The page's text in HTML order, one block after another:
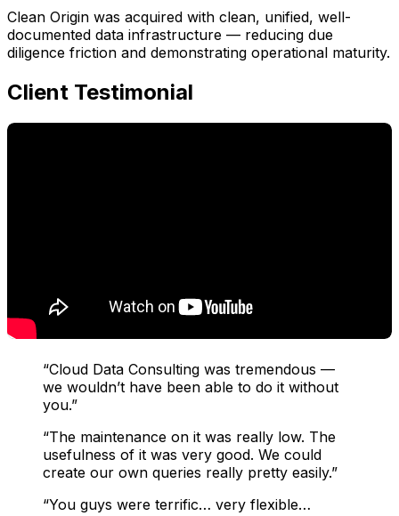
Clean Origin was acquired with clean, unified, well-
documented data infrastructure — reducing due
diligence friction and demonstrating operational maturity.
Client Testimonial
“Cloud Data Consulting was tremendous —
we wouldn’t have been able to do it without
you.”
“The maintenance on it was really low. The
usefulness of it was very good. We could
create our own queries really pretty easily.”
“You guys were terrific… very flexible…